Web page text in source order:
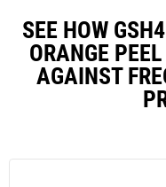
SEE HOW
ORANGE
AGAINST